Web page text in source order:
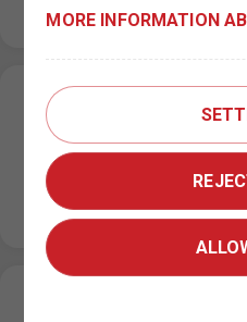
permit office for Prague 4 at
Scheduled system
09. 10. 2024
Please note that due to
there may be short-term
Zone portal on…
MORE INFORMATION